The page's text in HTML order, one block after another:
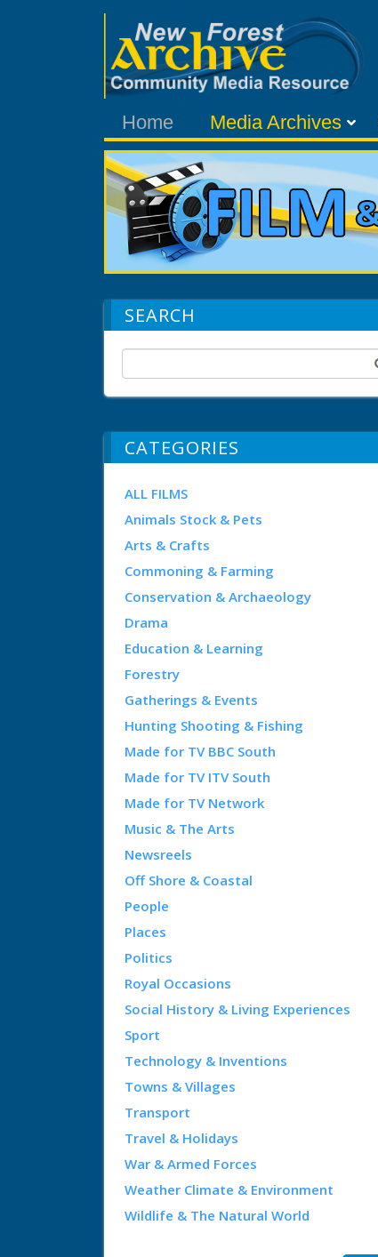
Home Media Archives
SEARCH
CATEGORIES
ALL FILMS
Animals Stock & Pets
Arts & Crafts
Commoning & Farming
Conservation & Archaeology
Drama
Education & Learning
Forestry
Gatherings & Events
Hunting Shooting & Fishing
Made for TV BBC South
Made for TV ITV South
Made for TV Network
Music & The Arts
Newsreels
Off Shore & Coastal
People
Places
Politics
Royal Occasions
Social History & Living Experiences
Sport
Technology & Inventions
Towns & Villages
Transport
Travel & Holidays
War & Armed Forces
Weather Climate & Environment
Wildlife & The Natural World